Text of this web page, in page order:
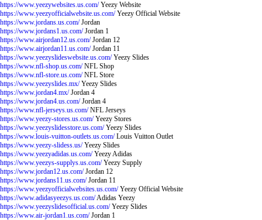
https://www.yeezywebsites.us.com/Yeezy Website
https://www.yeezyofficialwebsite.us.com/Yeezy Official Website
https://www.jordans.us.com/Jordan
https://www.jordans1.us.com/Jordan 1
https://www.airjordan12.us.com/Jordan 12
https://www.airjordan11.us.com/Jordan 11
https://www.yeezyslideswebsite.us.com/Yeezy Slides
https://www.nfl-shop.us.com/NFL Shop
https://www.nfl-store.us.com/NFL Store
https://www.yeezyslides.mx/Yeezy Slides
https://www.jordan4.mx/Jordan 4
https://www.jordan4.us.com/Jordan 4
https://www.nfl-jerseys.us.com/NFL Jerseys
https://www.yeezy-stores.us.com/Yeezy Stores
https://www.yeezyslidesstore.us.com/Yeezy Slides
https://www.louis-vuitton-outlets.us.com/Louis Vuitton Outlet
https://www.yeezy-slidess.us/Yeezy Slides
https://www.yeezyadidas.us.com/Yeezy Adidas
https://www.yeezys-supplys.us.com/Yeezy Supply
https://www.jordan12.us.com/Jordan 12
https://www.jordans11.us.com/Jordan 11
https://www.yeezyofficialwebsites.us.com/Yeezy Official Website
https://www.adidasyeezys.us.com/Adidas Yeezy
https://www.yeezyslidesofficial.us.com/Yeezy Slides
https://www.air-jordan1.us.com/Jordan 1